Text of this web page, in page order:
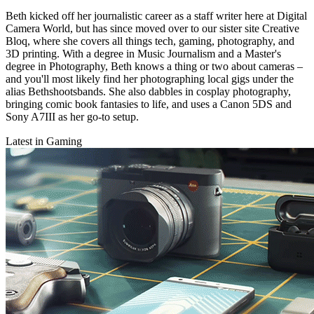
Beth kicked off her journalistic career as a staff writer here at Digital
Camera World, but has since moved over to our sister site Creative
Bloq, where she covers all things tech, gaming, photography, and
3D printing. With a degree in Music Journalism and a Master's
degree in Photography, Beth knows a thing or two about cameras –
and you'll most likely find her photographing local gigs under the
alias Bethshootsbands. She also dabbles in cosplay photography,
bringing comic book fantasies to life, and uses a Canon 5DS and
Sony A7III as her go-to setup.
Latest in Gaming